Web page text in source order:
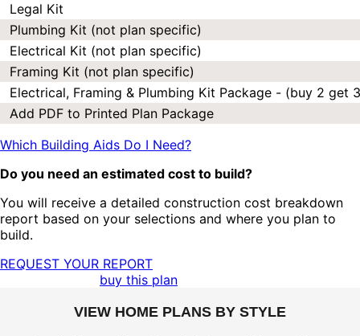
Legal Kit
Plumbing Kit (not plan specific)
Electrical Kit (not plan specific)
Framing Kit (not plan specific)
Electrical, Framing & Plumbing Kit Package - (buy 2 get
Add PDF to Printed Plan Package
Which Building Aids Do I Need?
Do you need an estimated cost to build?
You will receive a detailed construction cost breakdown
report based on your selections and where you plan to
build.
REQUEST YOUR REPORT
buy this plan
VIEW HOME PLANS BY STYLE